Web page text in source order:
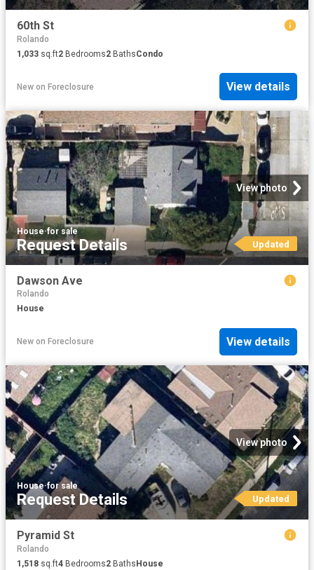
60th St
Rolando
1,033 sq.ft2 Bedrooms2 BathsCondo
New on Foreclosure View details
View photo
House·for sale
Request Details Updated
Dawson Ave
Rolando
House
New on Foreclosure View details
View photo
House·for sale
Request Details Updated
Pyramid St
Rolando
1,518 sq.ft4 Bedrooms2 Baths House